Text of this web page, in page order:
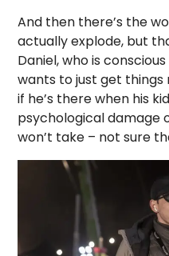
And then there’s the
actually explode, but
Daniel, who is
wants to just get
if he’s there when his
psychological damage
won’t take – not sure